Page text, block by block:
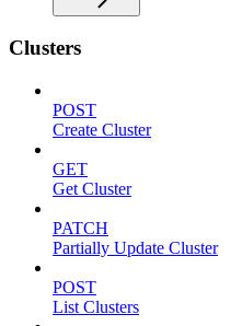
Clusters
POST
Create Cluster
GET
Get Cluster
PATCH
Partially Update Cluster
POST
List Clusters